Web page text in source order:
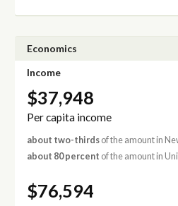
Economics
Income
$37,948
Per capita income
about two-thirdsof the amount in
about 80 percent of the amount in
$76,594